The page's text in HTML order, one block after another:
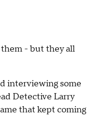
- but they all
interviewing some
Detective Larry
that kept coming